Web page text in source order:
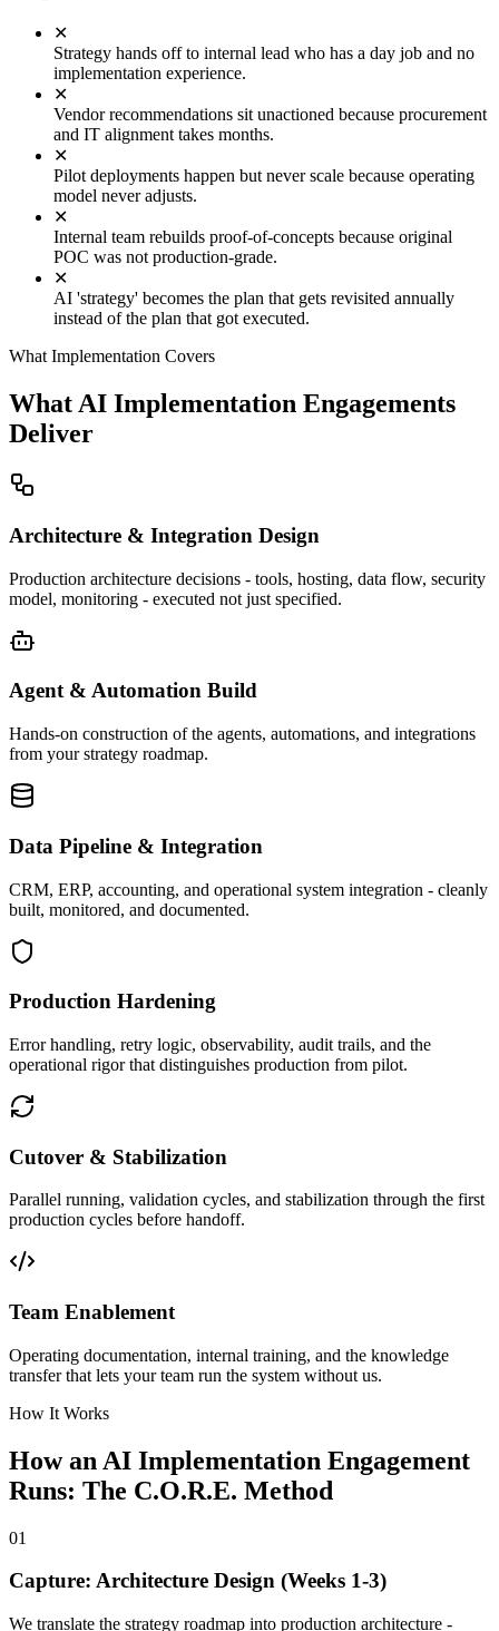
✕
Strategy hands off to internal lead who has a day job and no
implementation experience.
✕
Vendor recommendations sit unactioned because procurement
and IT alignment takes months.
✕
Pilot deployments happen but never scale because operating
model never adjusts.
✕
Internal team rebuilds proof-of-concepts because original
POC was not production-grade.
✕
AI 'strategy' becomes the plan that gets revisited annually
instead of the plan that got executed.
What Implementation Covers
What AI Implementation Engagements
Deliver
Architecture & Integration Design
Production architecture decisions - tools, hosting, data flow, security
model, monitoring - executed not just specified.
Agent & Automation Build
Hands-on construction of the agents, automations, and integrations
from your strategy roadmap.
Data Pipeline & Integration
CRM, ERP, accounting, and operational system integration - cleanly
built, monitored, and documented.
Production Hardening
Error handling, retry logic, observability, audit trails, and the
operational rigor that distinguishes production from pilot.
Cutover & Stabilization
Parallel running, validation cycles, and stabilization through the first
production cycles before handoff.
Team Enablement
Operating documentation, internal training, and the knowledge
transfer that lets your team run the system without us.
How It Works
How an AI Implementation Engagement
Runs: The C.O.R.E. Method
01
Capture: Architecture Design (Weeks 1-3)
We translate the strategy roadmap into production architecture -